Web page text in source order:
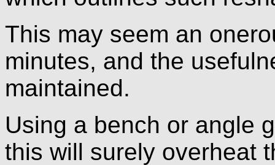
This may seem an
minutes, and the
maintained.
Using a bench or angle
this will surely overheat